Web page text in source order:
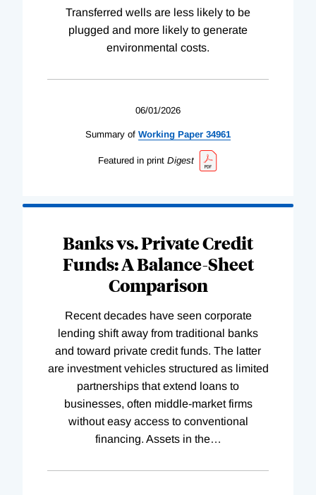
Transferred wells are less likely to be
plugged and more likely to generate
environmental costs.
06/01/2026
Summary of Working Paper 34961
Featured in print Digest
Banks vs. Private Credit
Funds: A Balance-Sheet
Comparison
Recent decades have seen corporate
lending shift away from traditional banks
and toward private credit funds. The latter
are investment vehicles structured as limited
partnerships that extend loans to
businesses, often middle-market firms
without easy access to conventional
financing. Assets in the…